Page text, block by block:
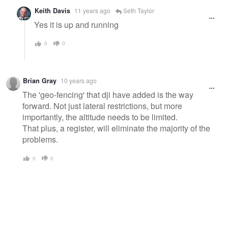
Keith Davis 11 years ago Seth Taylor
Yes it is up and running
0 0
Brian Gray 10 years ago
The 'geo-fencing' that dji have added is the way
forward. Not just lateral restrictions, but more
importantly, the altitude needs to be limited.
That plus, a register, will eliminate the majority of the
problems.
0 0